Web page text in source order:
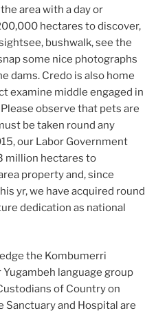
area with a day or
hectares to discover,
bushwalk, see the
some nice photographs
dams. Credo is also home
examine middle engaged in
observe that pets are
be taken round any
our Labor Government
million hectares to
property and, since
yr, we have acquired round
dedication as national
the Kombumerri
language group
of Country on
and Hospital are